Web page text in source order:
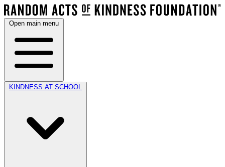
Open main menu
KINDNESS AT SCHOOL